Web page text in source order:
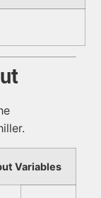
Variables